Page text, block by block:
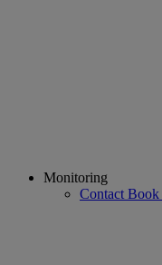
Monitoring
Contact